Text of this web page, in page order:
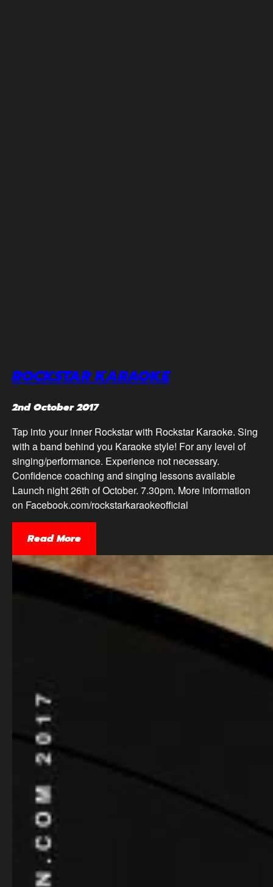
ROCKSTAR KARAOKE
2nd October 2017
Tap into your inner Rockstar with Rockstar Karaoke. Sing
with a band behind you Karaoke style! For any level of
singing/performance. Experience not necessary.
Confidence coaching and singing lessons available
Launch night 26th of October. 7.30pm. More information
on Facebook.com/rockstarkaraokeofficial
Read More